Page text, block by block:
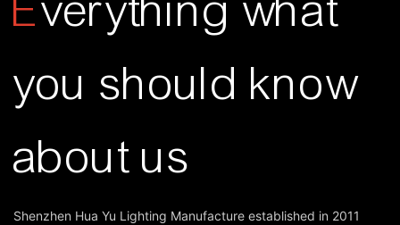
you should know
about us
Shenzhen Hua Yu Lighting Manufacture established in 2011